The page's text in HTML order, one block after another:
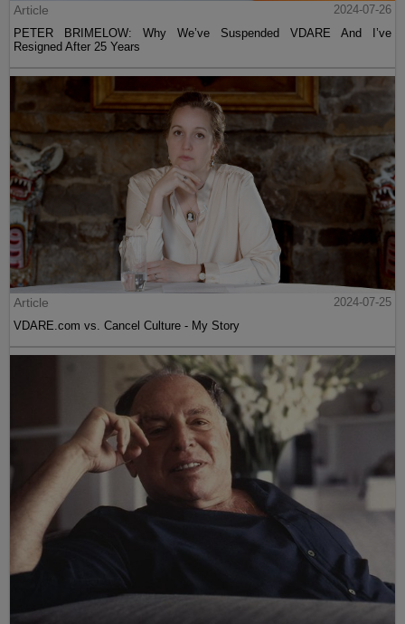
Article
2024-07-26
PETER BRIMELOW: Why We’ve Suspended VDARE And I’ve
Resigned After 25 Years
Article
2024-07-25
VDARE.com vs. Cancel Culture - My Story